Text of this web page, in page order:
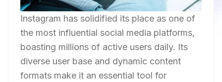
Instagram has solidified its place as one of
the most influential social media platforms,
boasting millions of active users daily. Its
diverse user base and dynamic content
formats make it an essential tool for